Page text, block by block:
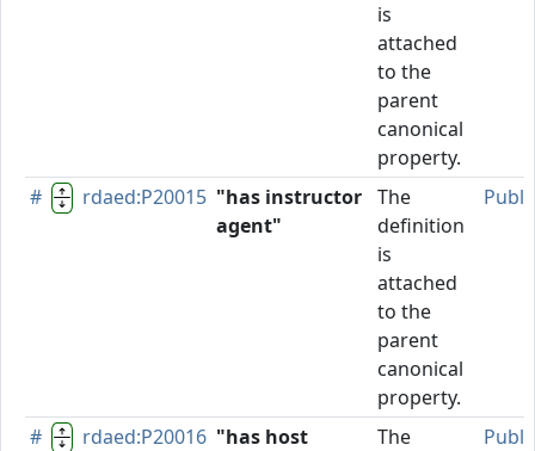
is
attached
to the
parent
canonical
property.
# rdaed:P20015 "has instructor
agent"
The
definition
is
attached
to the
parent
canonical
property.
# rdaed:P20016 "has host
The